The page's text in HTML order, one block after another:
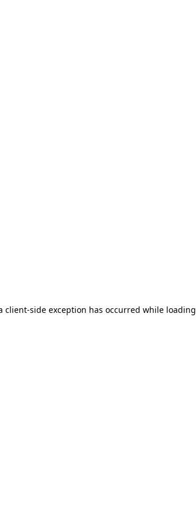
client-side exception has occurred while loading